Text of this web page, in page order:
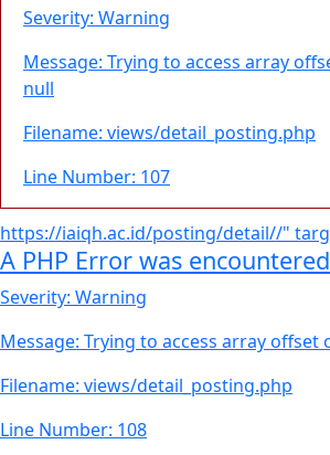
Severity: Warning
Message: Trying to access array
null
Filename: views/detail_posting.php
Line Number: 107
https://iaiqh.ac.id/posting/detail//"
A PHP Error was encountered
Severity: Warning
Message: Trying to access array offset
Filename: views/detail_posting.php
Line Number: 108